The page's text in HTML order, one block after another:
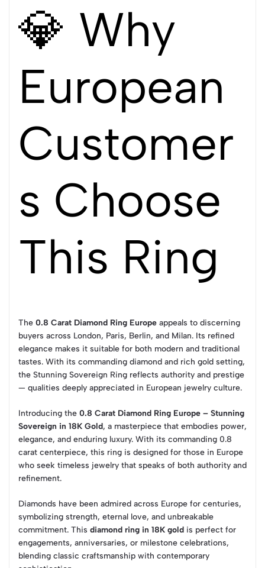
💎 Why
European
Customer
s Choose
This Ring
The 0.8 Carat Diamond Ring Europe appeals to discerning
buyers across London, Paris, Berlin, and Milan. Its refined
elegance makes it suitable for both modern and traditional
tastes. With its commanding diamond and rich gold setting,
the Stunning Sovereign Ring reflects authority and prestige
— qualities deeply appreciated in European jewelry culture.
Introducing the 0.8 Carat Diamond Ring Europe – Stunning
Sovereign in 18K Gold, a masterpiece that embodies power,
elegance, and enduring luxury. With its commanding 0.8
carat centerpiece, this ring is designed for those in Europe
who seek timeless jewelry that speaks of both authority and
refinement.
Diamonds have been admired across Europe for centuries,
symbolizing strength, eternal love, and unbreakable
commitment. This diamond ring in 18K gold is perfect for
engagements, anniversaries, or milestone celebrations,
blending classic craftsmanship with contemporary